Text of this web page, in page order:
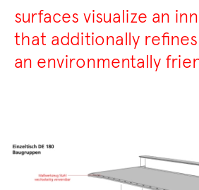
surfaces visualize an
that additionally
an environmentally